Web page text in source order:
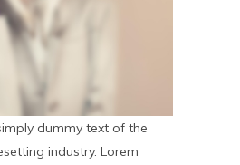
dummy text of the
industry. Lorem